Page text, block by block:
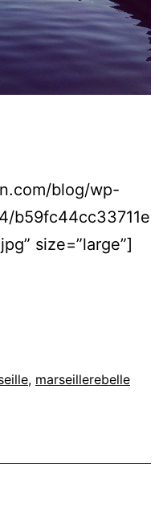
blog/wp-
b59fc44cc33711e
size=”large”]
, marseillerebelle